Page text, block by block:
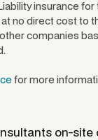
insurance
no direct cost to
companies
for more
on-site